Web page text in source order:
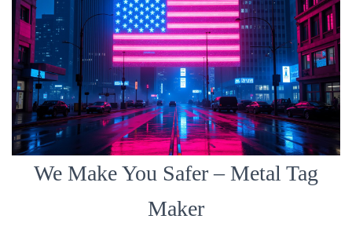
We Make You Safer – Metal Tag
Maker